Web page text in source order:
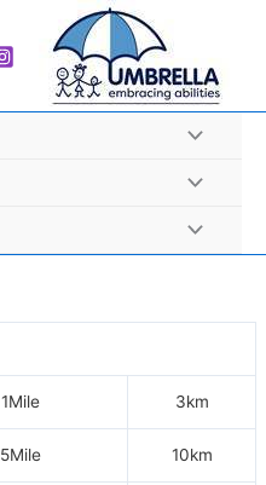
1Mile 3km
5Mile 10km